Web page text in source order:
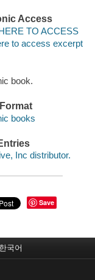
Access
TO ACCESS
to access excerpt
book.
books
Inc distributor.
Save
한국어